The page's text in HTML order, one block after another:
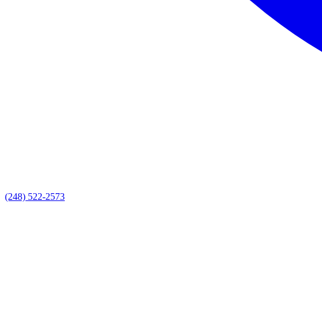
(248) 522-2573